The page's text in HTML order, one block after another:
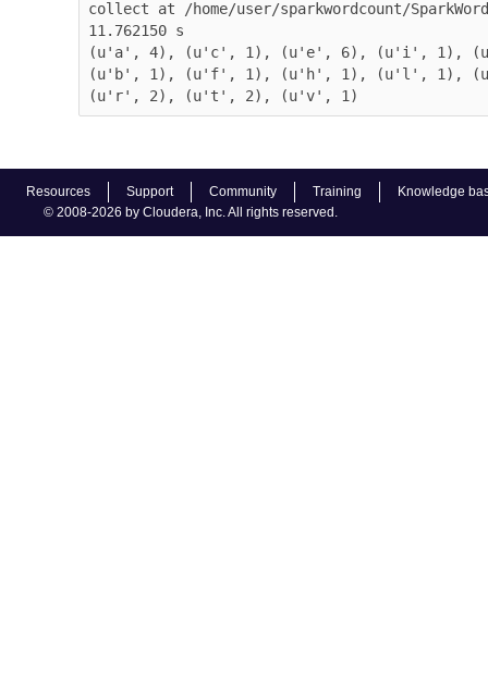
Resources Support Community Training
Knowledge
© 2008-2026 by Cloudera, Inc. All rights reserved.
collect at /home/user/sparkwordcount/
11.762150 s
(u'a', 4), (u'c', 1), (u'e', 6), (u'i', 1),
(u'b', 1), (u'f', 1), (u'h', 1), (u'l', 1),
(u'r', 2), (u't', 2), (u'v', 1)